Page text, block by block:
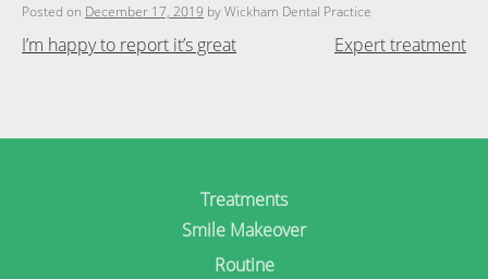
Posted on December 17, 2019 byWickham Dental Practice
Post
I’m happy to report it’s great Expert treatment
Treatments
Smile Makeover
Routine